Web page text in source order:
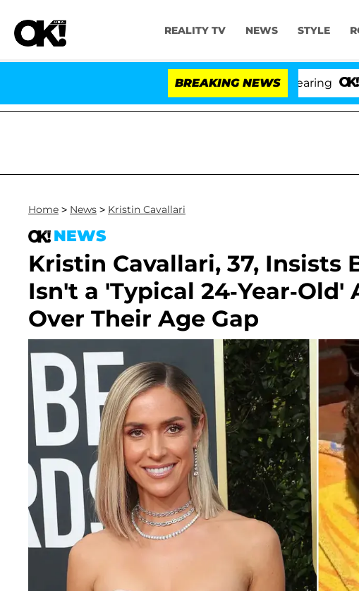
REALITY TV NEWS STYLE
BREAKING NEWS 'Love
Home > News > Kristin Cavallari
NEWS
Kristin Cavallari, 37, Insists
Isn't a 'Typical 24-Year-Old'
Over Their Age Gap